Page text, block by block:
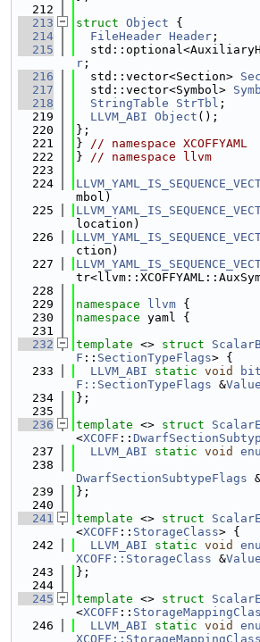
  212
  213
struct Object {
  214
FileHeader Header ;
  215
r ;
  216
  std::vector<Section>
  217
  std::vector<Symbol>
  218
StringTable StrTbl ;
  219
LLVM_ABI Object ();
  220
};
  221
} // namespace XCOFFYAML
  222
} // namespace llvm
  223
  224
mbol)
  225
location)
  226
ction)
  227
  228
  229
namespace llvm {
  230
namespace yaml {
  231
  232
template <> struct
F :: SectionTypeFlags> {
  233
LLVM_ABI static void
F::SectionTypeFlags &Value
  234
};
  235
  236
template <> struct
<XCOFF ::
  237
LLVM_ABI static void
  238
DwarfSectionSubtypeFlags
  239
};
  240
  241
template <> struct
<XCOFF :: StorageClass> {
  242
LLVM_ABI static void
XCOFF::StorageClass &Value
  243
};
  244
  245
template <> struct
<XCOFF ::
  246
LLVM_ABI static void
XCOFF::StorageMappingClass